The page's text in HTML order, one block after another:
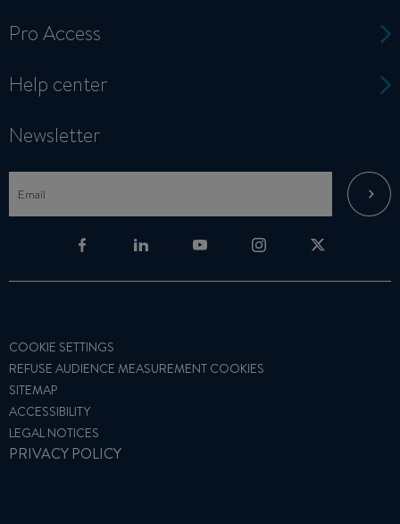
Pro Access
Help center
Newsletter
COOKIE SETTINGS
REFUSE AUDIENCE MEASUREMENT COOKIES
SITEMAP
ACCESSIBILITY
LEGAL NOTICES
PRIVACY POLICY